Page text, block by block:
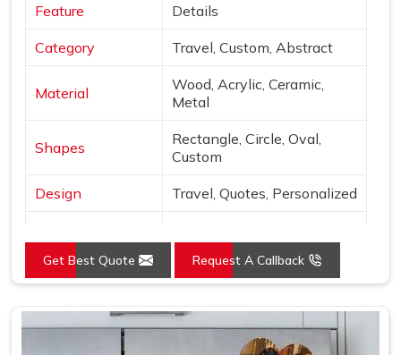
Feature Details
Category Travel, Custom, Abstract
Material
Wood, Acrylic, Ceramic,
Metal
Shapes
Rectangle, Circle, Oval,
Custom
Design Travel, Quotes, Personalized
Use Decor & gifting
Get Best Quote Request A Callback